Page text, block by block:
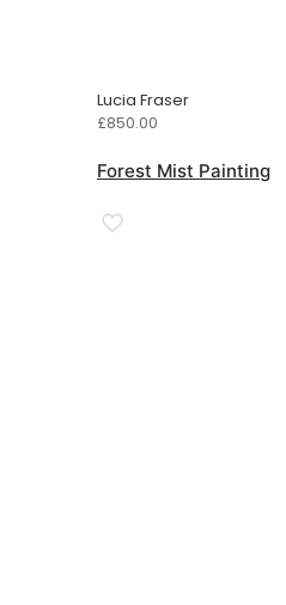
Lucia Fraser
£850.00
Forest Mist Painting